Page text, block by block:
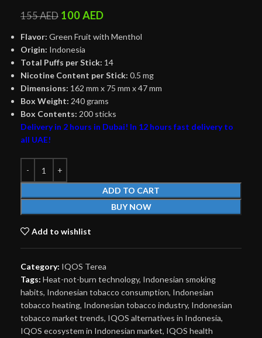
155AED 100AED
Flavor: Green Fruit with Menthol
Origin: Indonesia
Total Puffs per Stick: 14
Nicotine Content per Stick: 0.5 mg
Dimensions: 162 mm x 75 mm x 47 mm
Box Weight: 240 grams
Box Contents: 200 sticks
Delivery in 2 hours in Dubai! In 12 hours fast delivery to
all UAE!
ADD TO CART
BUY NOW
Add to wishlist
Category: IQOS Terea
Tags: Heat-not-burn technology, Indonesian smoking
habits, Indonesian tobacco consumption, Indonesian
tobacco heating, Indonesian tobacco industry, Indonesian
tobacco market trends, IQOS alternatives in Indonesia,
IQOS ecosystem in Indonesian market, IQOS health